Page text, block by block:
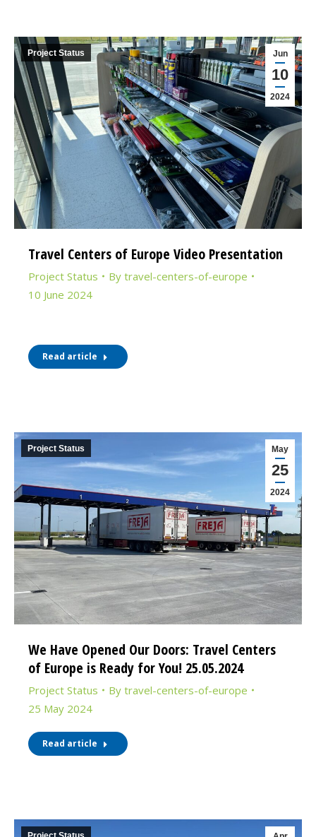
Jun
10
2024
Project Status
Travel Centers of Europe Video Presentation
Project Status By travel-centers-of-europe
10 June 2024
Read article
May
25
2024
Project Status
We Have Opened Our Doors: Travel Centers
of Europe is Ready for You! 25.05.2024
Project Status By travel-centers-of-europe
25 May 2024
Read article